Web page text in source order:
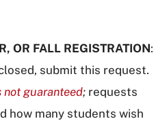
OR FALL REGISTRATION:
submit this request.
not guaranteed; requests
how many students wish